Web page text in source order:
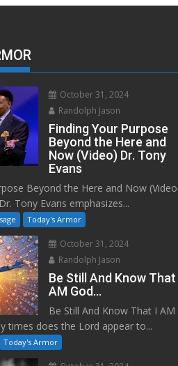
October 31, 2024
Randolph Jason
Finding Your Purpose
Beyond the Here and
Now (Video) Dr. Tony
Evans
Beyond the Here and Now
Tony Evans emphasizes...
Today's Armor
October 31, 2024
Randolph Jason
Be Still And Know That
AM God…
Be Still And Know That I AM
times does the Lord appear to...
Today's Armor